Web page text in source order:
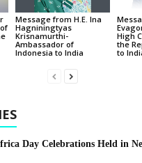
Message from H.E. Ina
Hagniningtyas
Krisnamurthi-
Ambassador of
Indonesia to India
High
the
to
Day Celebrations Held in